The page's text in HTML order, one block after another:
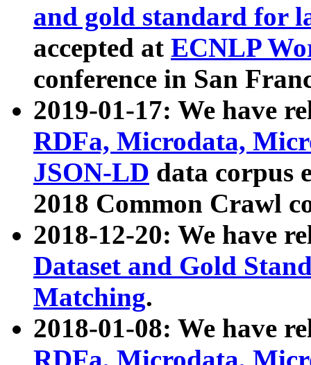
and gold standard for
accepted at ECNLP
conference in San
2019-01-17: We have
RDFa, Microdata,
JSON-LD data corpus
2018 Common Crawl
2018-12-20: We have
Dataset and Gold
Matching.
2018-01-08: We have